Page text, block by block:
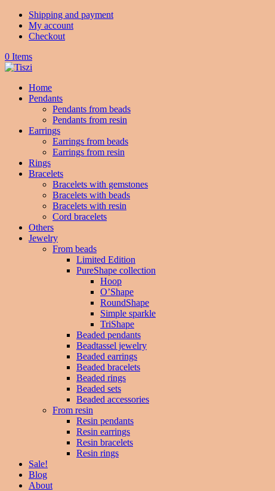
Shipping and payment
My account
Checkout
0 Items
Home
Pendants
Pendants from beads
Pendants from resin
Earrings
Earrings from beads
Earrings from resin
Rings
Bracelets
Bracelets with gemstones
Bracelets with beads
Bracelets with resin
Cord bracelets
Others
Jewelry
From beads
Limited Edition
PureShape collection
Hoop
O’Shape
RoundShape
Simple sparkle
TriShape
Beaded pendants
Beadtassel jewelry
Beaded earrings
Beaded bracelets
Beaded rings
Beaded sets
Beaded accessories
From resin
Resin pendants
Resin earrings
Resin bracelets
Resin rings
Sale!
Blog
About